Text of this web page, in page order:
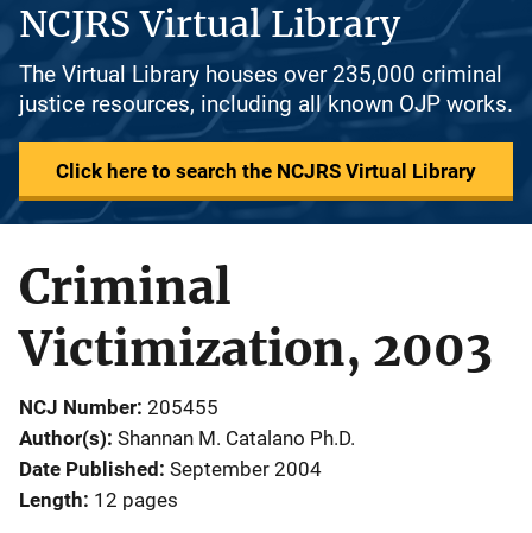
NCJRS Virtual Library
The Virtual Library houses over 235,000 criminal
justice resources, including all known OJP works.
Click here to search the NCJRS Virtual Library
Criminal
Victimization, 2003
NCJ Number 205455
Author(s) Shannan M. Catalano Ph.D.
Date Published September 2004
Length 12 pages